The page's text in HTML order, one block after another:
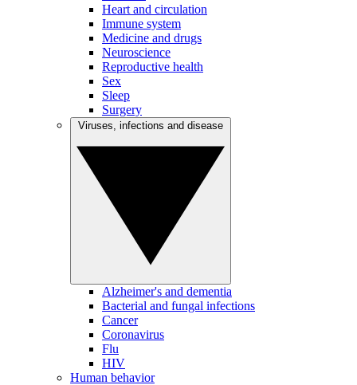
Heart and circulation
Immune system
Medicine and drugs
Neuroscience
Reproductive health
Sex
Sleep
Surgery
Alzheimer's and dementia
Bacterial and fungal infections
Cancer
Coronavirus
Flu
HIV
Human behavior